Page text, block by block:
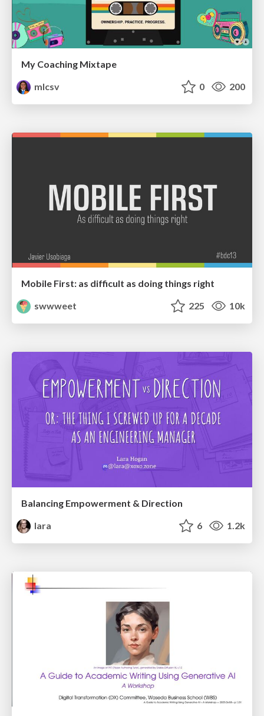
My Coaching Mixtape
mlcsv
0 200
Mobile First: as difficult as doing things right
swwweet
225 10k
Balancing Empowerment & Direction
lara
6 1.2k